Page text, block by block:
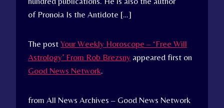
of Pronoia Is the Antidote […]
The post Your Weekly Horoscope – ‘Free Will
Astrology’ From Rob Brezsny appeared first on
Good News Network.
from All News Archives – Good News Network